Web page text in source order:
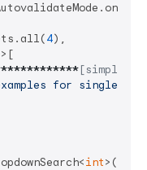
4),
************[simple
for single
int>(